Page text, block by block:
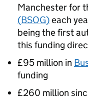
Manchester for
(BSOG)each
being the first
this funding
£95 million in
funding
£260 million